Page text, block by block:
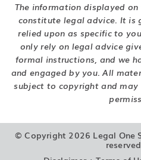
The information displayed
constitute legal advice. It is
relied upon as specific to
only rely on legal advice
formal instructions, and we
and engaged by you. All
subject to copyright and
© Copyright 2026 Legal One